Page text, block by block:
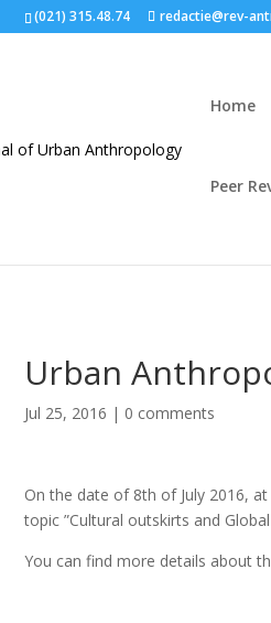
(021) 315.48.74 redactie@rev-
Home
Peer
Urban
Jul 25, 2016 | 0 comments
On the date of 8th of July 2016,
topic ”Cultural outskirts and
You can find more details about